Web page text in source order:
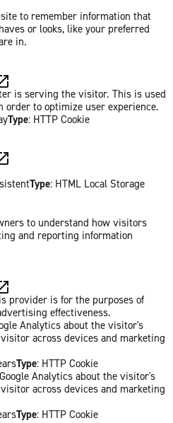
to remember information that
or looks, like your preferred
in.
is serving the visitor. This is used
to optimize user experience.
Type: HTTP Cookie
Type: HTML Local Storage
to understand how visitors
and reporting information
provider is for the purposes of
effectiveness.
Analytics about the visitor's
across devices and marketing
Type: HTTP Cookie
Analytics about the visitor's
across devices and marketing
Type: HTTP Cookie